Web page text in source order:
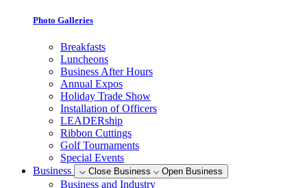
Photo Galleries
Breakfasts
Luncheons
Business After Hours
Annual Expos
Holiday Trade Show
Installation of Officers
LEADERship
Ribbon Cuttings
Golf Tournaments
Special Events
Business
Close Business Open Business
Business and Industry